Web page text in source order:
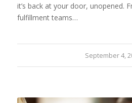
it’s back at your door, unopened.
fulfillment teams…
September 4,